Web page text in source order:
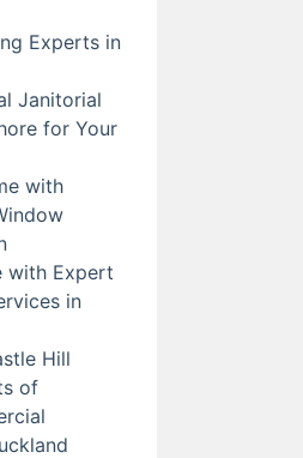
Experts in
Janitorial
for Your
with
with Expert
in
Hill
of